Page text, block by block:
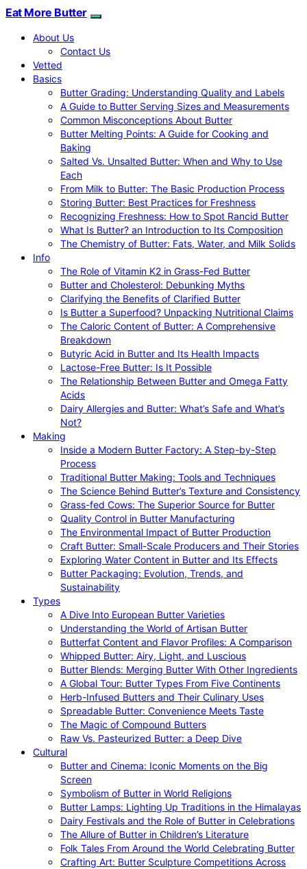
Eat More Butter
About Us
Contact Us
Vetted
Basics
Butter Grading: Understanding Quality and Labels
A Guide to Butter Serving Sizes and Measurements
Common Misconceptions About Butter
Butter Melting Points: A Guide for Cooking and
Baking
Salted Vs. Unsalted Butter: When and Why to Use
Each
From Milk to Butter: The Basic Production Process
Storing Butter: Best Practices for Freshness
Recognizing Freshness: How to Spot Rancid Butter
What Is Butter? an Introduction to Its Composition
The Chemistry of Butter: Fats, Water, and Milk Solids
Info
The Role of Vitamin K2 in Grass-Fed Butter
Butter and Cholesterol: Debunking Myths
Clarifying the Benefits of Clarified Butter
Is Butter a Superfood? Unpacking Nutritional Claims
The Caloric Content of Butter: A Comprehensive
Breakdown
Butyric Acid in Butter and Its Health Impacts
Lactose-Free Butter: Is It Possible
The Relationship Between Butter and Omega Fatty
Acids
Dairy Allergies and Butter: What’s Safe and What’s
Not?
Making
Inside a Modern Butter Factory: A Step-by-Step
Process
Traditional Butter Making: Tools and Techniques
The Science Behind Butter’s Texture and Consistency
Grass-fed Cows: The Superior Source for Butter
Quality Control in Butter Manufacturing
The Environmental Impact of Butter Production
Craft Butter: Small-Scale Producers and Their Stories
Exploring Water Content in Butter and Its Effects
Butter Packaging: Evolution, Trends, and
Sustainability
Types
A Dive Into European Butter Varieties
Understanding the World of Artisan Butter
Butterfat Content and Flavor Profiles: A Comparison
Whipped Butter: Airy, Light, and Luscious
Butter Blends: Merging Butter With Other Ingredients
A Global Tour: Butter Types From Five Continents
Herb-Infused Butters and Their Culinary Uses
Spreadable Butter: Convenience Meets Taste
The Magic of Compound Butters
Raw Vs. Pasteurized Butter: a Deep Dive
Cultural
Butter and Cinema: Iconic Moments on the Big
Screen
Symbolism of Butter in World Religions
Butter Lamps: Lighting Up Traditions in the Himalayas
Dairy Festivals and the Role of Butter in Celebrations
The Allure of Butter in Children’s Literature
Folk Tales From Around the World Celebrating Butter
Crafting Art: Butter Sculpture Competitions Across